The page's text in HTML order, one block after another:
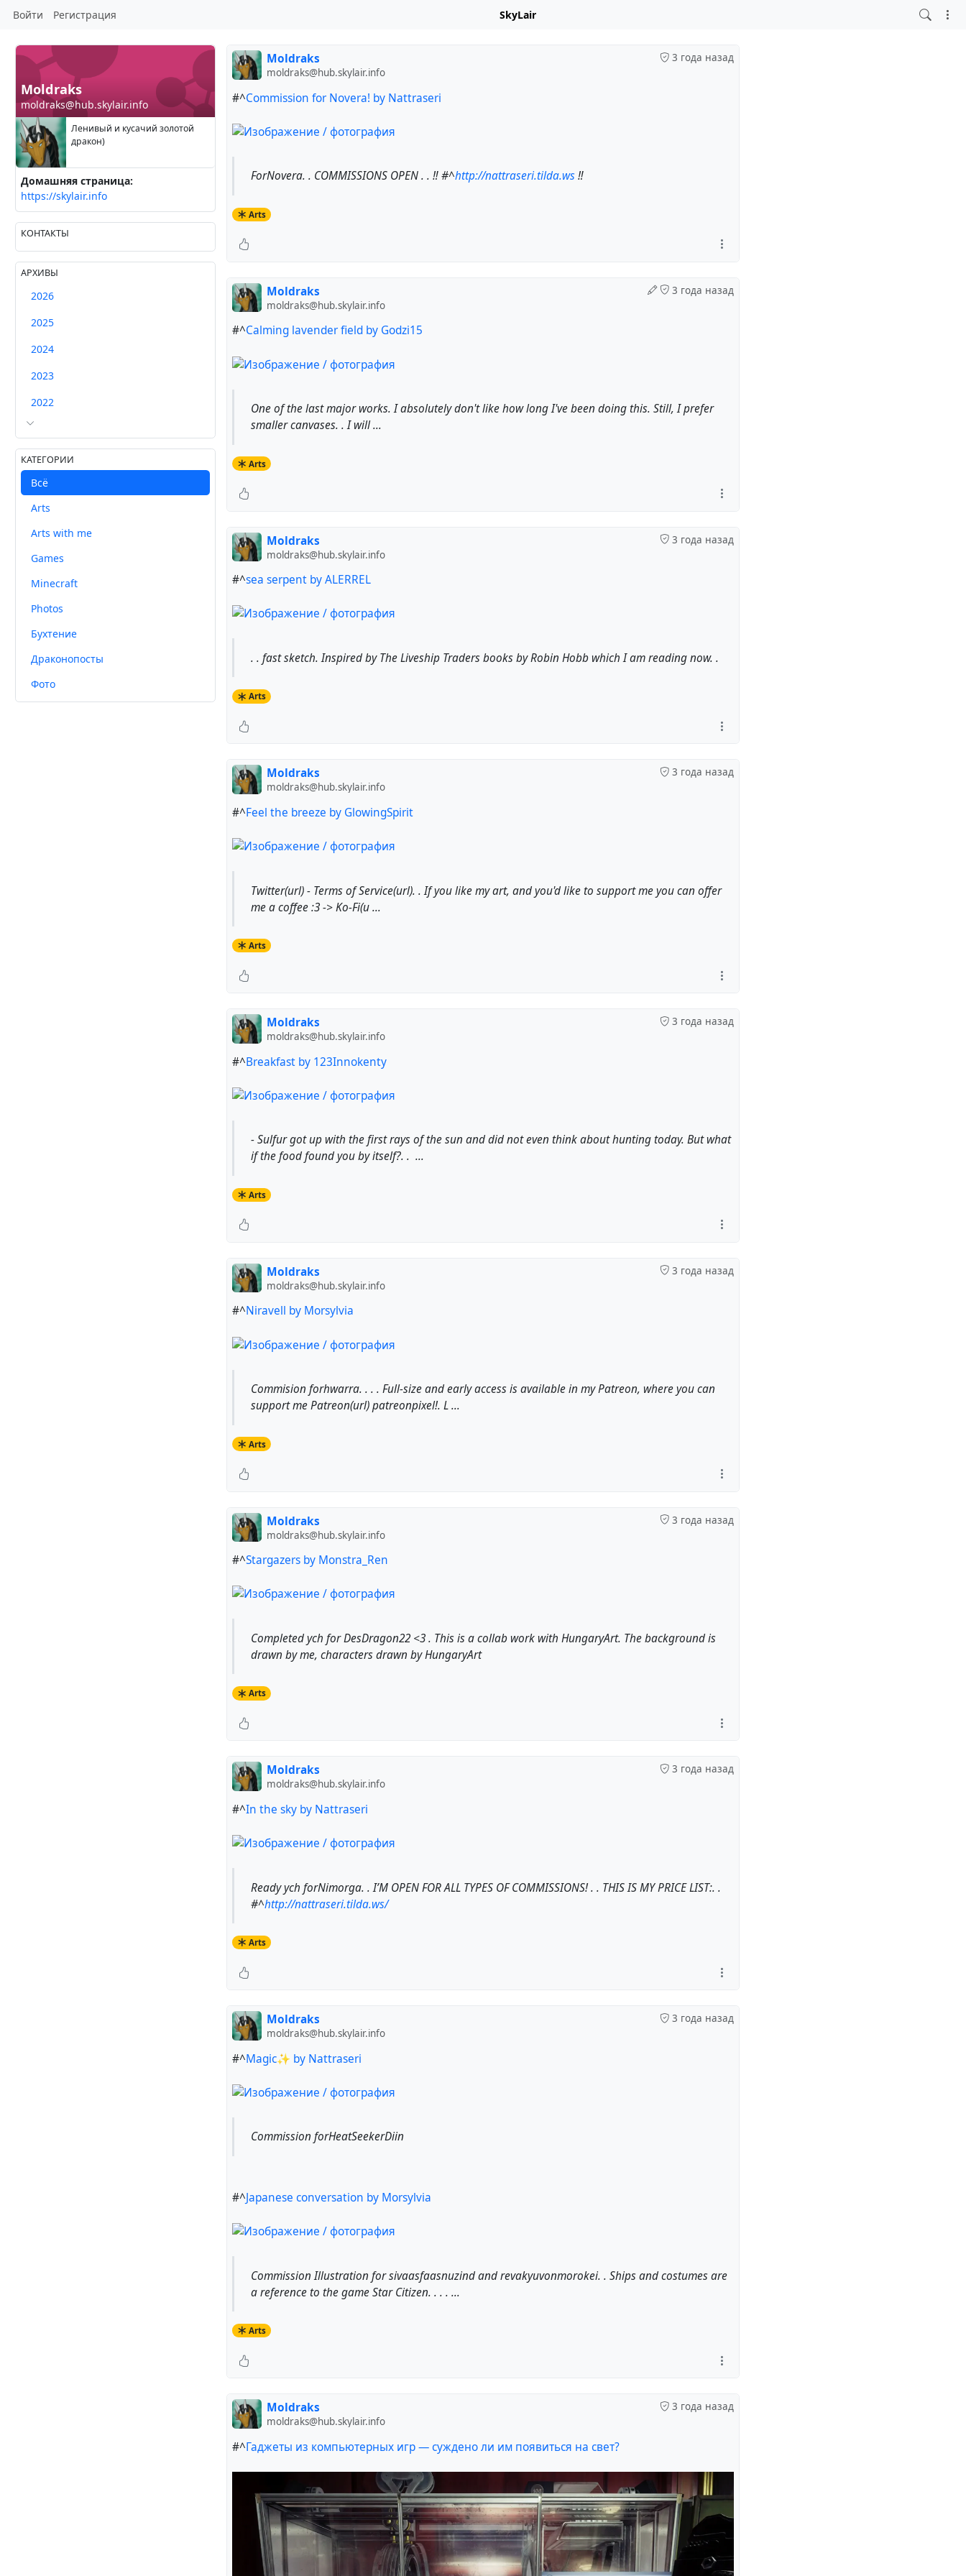
Войти Регистрация SkyLair
Moldraks
moldraks@hub.skylair.info
Ленивый и кусачий золотой
дракон)
Домашняя страница:
https://skylair.info
КОНТАКТЫ
АРХИВЫ
2026
2025
2024
2023
2022
КАТЕГОРИИ
Всё
Arts
Arts with me
Games
Minecraft
Photos
Бухтение
Драконопосты
Фото
3 года назад
Moldraks
moldraks@hub.skylair.info
#^Commission for Novera! by Nattraseri
ForNovera. . COMMISSIONS OPEN . . ‼️#^http://nattraseri.tilda.ws‼️
Arts
3 года назад
Moldraks
moldraks@hub.skylair.info
#^Calming lavender field by Godzi15
One of the last major works. I absolutely don't like how long I've been doing this. Still, I prefer
smaller canvases. . I will ...
Arts
3 года назад
Moldraks
moldraks@hub.skylair.info
#^sea serpent by ALERREL
. . fast sketch. Inspired by The Liveship Traders books by Robin Hobb which I am reading now. .
Arts
3 года назад
Moldraks
moldraks@hub.skylair.info
#^Feel the breeze by GlowingSpirit
Twitter(url) - Terms of Service(url). . If you like my art, and you'd like to support me you can offer
me a coffee :3 -> Ko-Fi(u ...
Arts
3 года назад
Moldraks
moldraks@hub.skylair.info
#^Breakfast by 123Innokenty
- Sulfur got up with the first rays of the sun and did not even think about hunting today. But what
if the food found you by itself?. . ...
Arts
3 года назад
Moldraks
moldraks@hub.skylair.info
#^Niravell by Morsylvia
Commision forhwarra. . . . Full-size and early access is available in my Patreon, where you can
support me Patreon(url) patreonpixel!. L ...
Arts
3 года назад
Moldraks
moldraks@hub.skylair.info
#^Stargazers by Monstra_Ren
Completed ych for DesDragon22 <3 . This is a collab work with HungaryArt. The background is
drawn by me, characters drawn by HungaryArt
Arts
3 года назад
Moldraks
moldraks@hub.skylair.info
#^In the sky by Nattraseri
Ready ych forNimorga. . I’M OPEN FOR ALL TYPES OF COMMISSIONS! . . THIS IS MY PRICE LIST:. .
#^http://nattraseri.tilda.ws/
Arts
3 года назад
Moldraks
moldraks@hub.skylair.info
#^Magic✨ by Nattraseri
Commission forHeatSeekerDiin
#^Japanese conversation by Morsylvia
Commission Illustration for sivaasfaasnuzind and revakyuvonmorokei. . Ships and costumes are
a reference to the game Star Citizen. . . . ...
Arts
3 года назад
Moldraks
moldraks@hub.skylair.info
#^Гаджеты из компьютерных игр — суждено ли им появиться на свет?